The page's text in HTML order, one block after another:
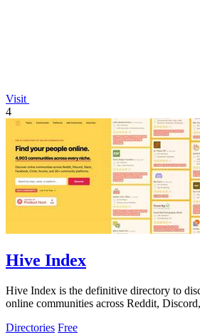
Visit
4
Hive Index
Hive Index is the definitive directory to
online communities across Reddit,
Directories Free